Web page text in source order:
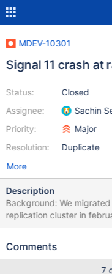
MDEV-10301
Signal 11 crash at
Status:
Assignee:
Priority:
Resolution:
Closed
Sachin
Major
Duplicate
More
Description
Background: We
replication cluster in
active/active cluster with
setup when the new DC
Comments
7